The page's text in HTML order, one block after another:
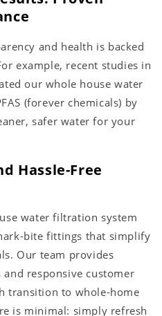
and health is backed
example, recent studies in
our whole house water
(forever chemicals) by
safer water for your
Hassle-Free
water filtration system
bite fittings that simplify
Our team provides
responsive customer
transition to whole-home
is minimal: simply refresh